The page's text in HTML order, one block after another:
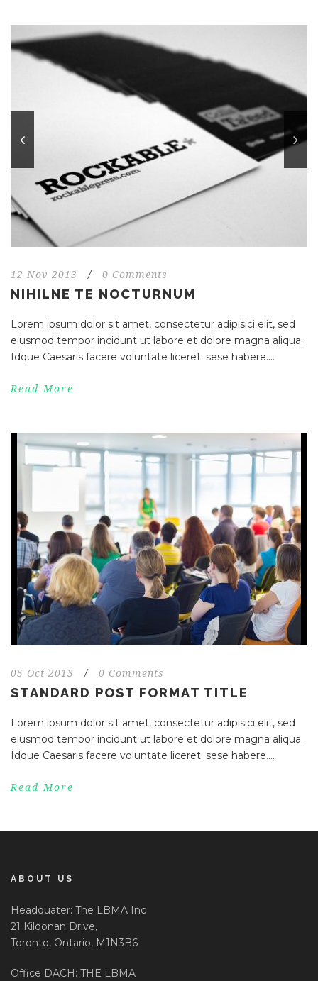
12 Nov 2013 / 0 Comments
NIHILNE TE NOCTURNUM
Lorem ipsum dolor sit amet, consectetur adipisici elit, sed
eiusmod tempor incidunt ut labore et dolore magna aliqua.
Idque Caesaris facere voluntate liceret: sese habere....
Read More
05 Oct 2013 / 0 Comments
STANDARD POST FORMAT TITLE
Lorem ipsum dolor sit amet, consectetur adipisici elit, sed
eiusmod tempor incidunt ut labore et dolore magna aliqua.
Idque Caesaris facere voluntate liceret: sese habere....
Read More
ABOUT US
Headquater: The LBMA Inc
21 Kildonan Drive,
Toronto, Ontario, M1N3B6
Office DACH: THE LBMA